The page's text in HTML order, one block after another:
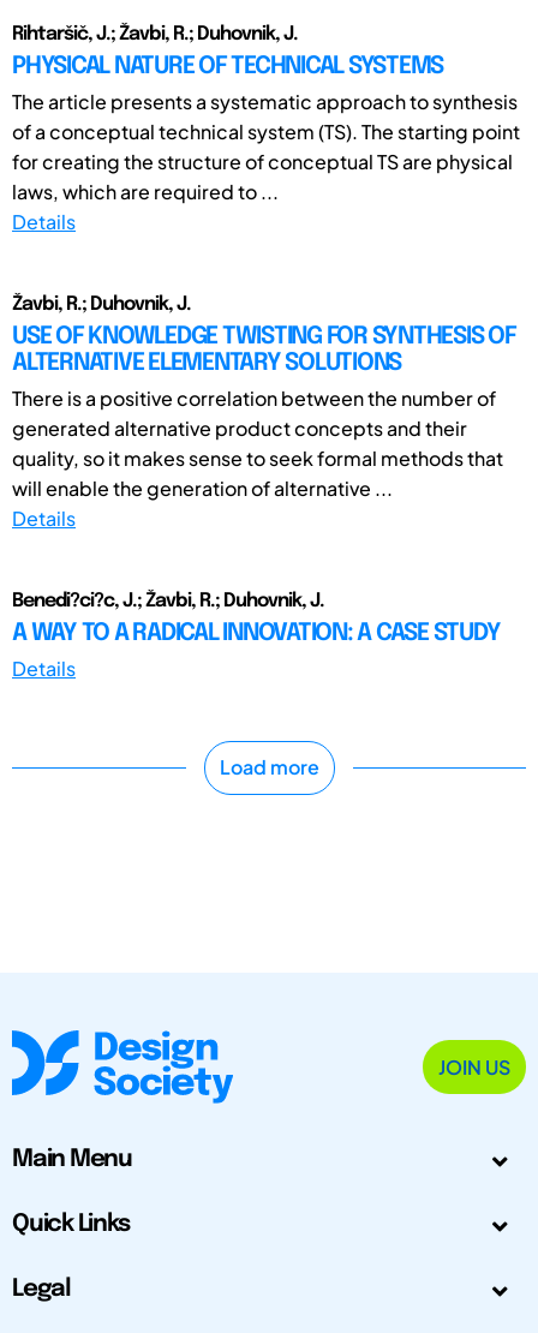
Rihtaršič, J.; Žavbi, R.; Duhovnik, J.
PHYSICAL NATURE OF TECHNICAL SYSTEMS
The article presents a systematic approach to synthesis
of a conceptual technical system (TS). The starting point
for creating the structure of conceptual TS are physical
laws, which are required to ...
Details
Žavbi, R.; Duhovnik, J.
USE OF KNOWLEDGE TWISTING FOR SYNTHESIS OF
ALTERNATIVE ELEMENTARY SOLUTIONS
There is a positive correlation between the number of
generated alternative product concepts and their
quality, so it makes sense to seek formal methods that
will enable the generation of alternative ...
Details
Benedi?ci?c, J.; Žavbi, R.; Duhovnik, J.
A WAY TO A RADICAL INNOVATION: A CASE STUDY
Details
Load more
JOIN US
Main Menu
Quick Links
Legal